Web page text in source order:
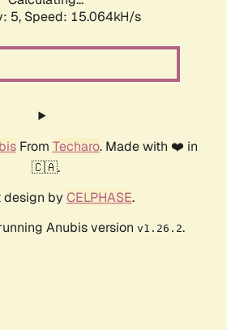
5, Speed: 17.180kH/s
From Techaro. Made with ❤️ in
🇨🇦.
design by CELPHASE.
Anubis version v1.26.2.